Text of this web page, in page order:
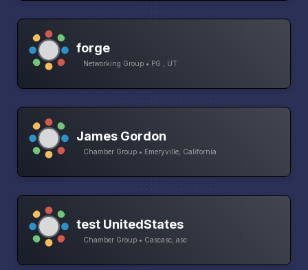
forge
Networking Group • PG , UT
James Gordon
Chamber Group • Emeryville, California
test UnitedStates
Chamber Group • Cascasc, asc